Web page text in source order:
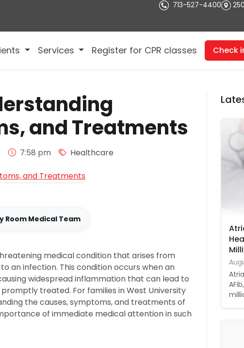
713-527-4400
Services Register for CPR classes Check
and Treatments
7:58 pm Healthcare
Room Medical Team
medical condition that arises from
an infection. This condition occurs when an
widespread inflammation that can lead to
treated. For families in West University
the causes, symptoms, and treatments of
of immediate medical attention in such